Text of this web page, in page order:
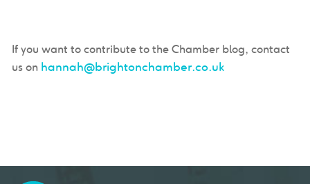
If you want to contribute to the Chamber blog, contact
us on hannah@brightonchamber.co.uk